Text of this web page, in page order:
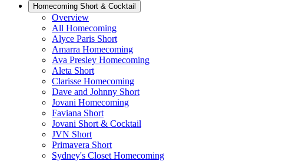
Homecoming Short & Cocktail
Overview
All Homecoming
Alyce Paris Short
Amarra Homecoming
Ava Presley Homecoming
Aleta Short
Clarisse Homecoming
Dave and Johnny Short
Jovani Homecoming
Faviana Short
Jovani Short & Cocktail
JVN Short
Primavera Short
Sydney's Closet Homecoming